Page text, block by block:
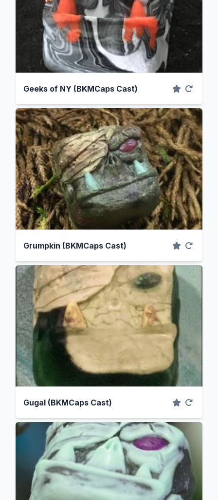
Geeks of NY (BKMCaps Cast)
Grumpkin (BKMCaps Cast)
Gugal (BKMCaps Cast)